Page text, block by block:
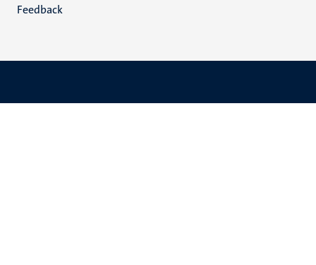
Feedback